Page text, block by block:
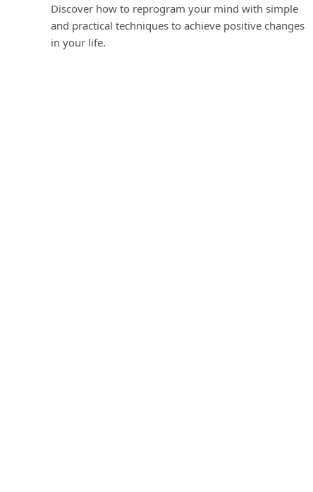
Discover how to reprogram your mind with simple
and practical techniques to achieve positive changes
in your life.